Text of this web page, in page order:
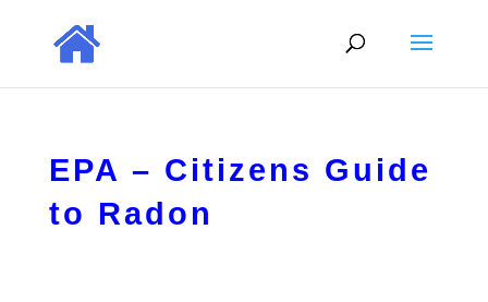
EPA – Citizens Guide
to Radon